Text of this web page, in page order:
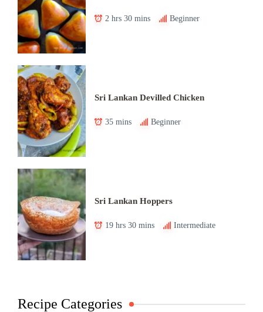
2 hrs 30 mins Beginner
Sri Lankan Devilled Chicken
35 mins Beginner
Sri Lankan Hoppers
19 hrs 30 mins Intermediate
Recipe Categories